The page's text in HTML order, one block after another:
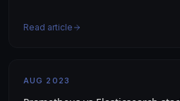
Read article
AUG 2023